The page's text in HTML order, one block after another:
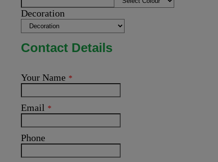
Decoration
Contact Details
Your Name *
Email *
Phone